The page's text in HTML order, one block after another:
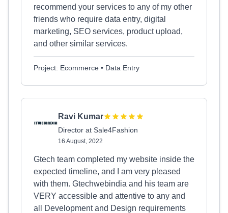
recommend your services to any of my other
friends who require data entry, digital
marketing, SEO services, product upload,
and other similar services.
Project: Ecommerce • Data Entry
Ravi Kumar
Director at Sale4Fashion
16 August, 2022
Gtech team completed my website inside the
expected timeline, and I am very pleased
with them. Gtechwebindia and his team are
VERY accessible and attentive to any and
all Development and Design requirements